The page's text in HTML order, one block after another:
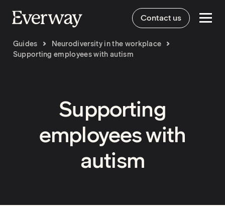
Contact us
Guides
Neurodiversity in the workplace
Supporting employees with autism
Supporting
employees with
autism